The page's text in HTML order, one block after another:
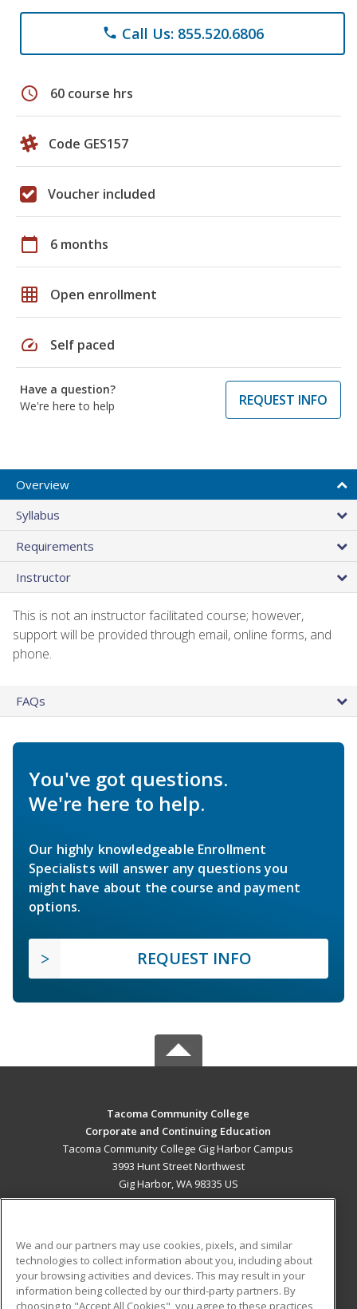
phone Call Us: 855.520.6806
schedule 60 course hrs
Code GES157
Voucher included
calendar_today 6 months
grid_on Open enrollment
speed Self paced
Have a question?
We're here to help
REQUEST INFO
Overview
Syllabus
Requirements
Instructor
This is not an instructor facilitated course; however,
support will be provided through email, online forms, and
phone.
FAQs
You've got questions.
We're here to help.
Our highly knowledgeable Enrollment
Specialists will answer any questions you
might have about the course and payment
options.
REQUEST INFO
Tacoma Community College
Corporate and Continuing Education
Tacoma Community College Gig Harbor Campus
3993 Hunt Street Northwest
Gig Harbor, WA 98335 US
ADDITIONAL RESOURCES
Military
Student Blog
We and our partners may use cookies, pixels, and similar
technologies to collect information about you, including about
your browsing activities and devices. This may result in your
information being collected by our third-party partners. By
choosing to "Accept All Cookies", you agree to these practices,